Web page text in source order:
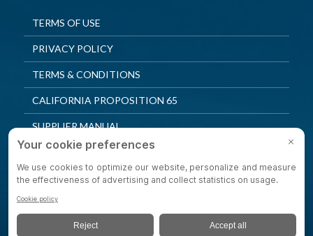
TERMS OF USE
PRIVACY POLICY
TERMS & CONDITIONS
CALIFORNIA PROPOSITION 65
SUPPLIER MANUAL
QUALITY POLICY
PRIVACY SETTINGS